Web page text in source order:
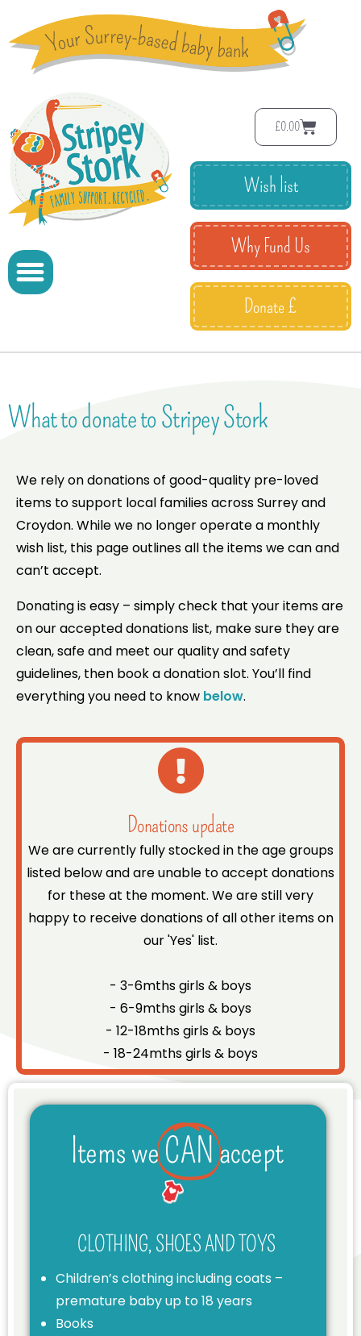
£0.00
Wish list
Why Fund Us
Donate £
What to donate to Stripey Stork
We rely on donations of good-quality pre-loved
items to support local families across Surrey and
Croydon. While we no longer operate a monthly
wish list, this page outlines all the items we can and
can’t accept.
Donating is easy – simply check that your items are
on our accepted donations list, make sure they are
clean, safe and meet our quality and safety
guidelines, then book a donation slot. You’ll find
everything you need to know below.
Donations update
We are currently fully stocked in the age groups
listed below and are unable to accept donations
for these at the moment. We are still very
happy to receive donations of all other items on
our 'Yes' list.
- 3-6mths girls & boys
- 6-9mths girls & boys
- 12-18mths girls & boys
- 18-24mths girls & boys
Items weCANaccept
CLOTHING, SHOES AND TOYS
Children’s clothing including coats –
premature baby up to 18 years
Books